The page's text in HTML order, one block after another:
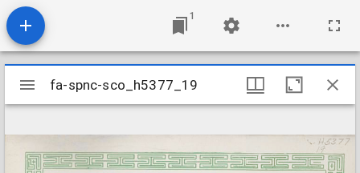
1
Mirador
viewer
fa-spnc-sco_h5377_19
fa-spnc-sco_h5377_19